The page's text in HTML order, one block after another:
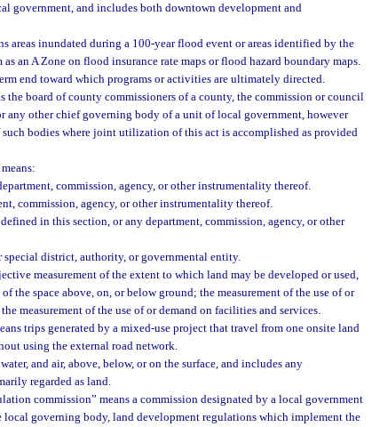
government, and includes both downtown development and
areas inundated during a 100-year flood event or areas identified by the
an A Zone on flood insurance rate maps or flood hazard boundary maps.
end toward which programs or activities are ultimately directed.
the board of county commissioners of a county, the commission or council
any other chief governing body of a unit of local government, however
bodies where joint utilization of this act is accomplished as provided
commission, agency, or other instrumentality thereof.
commission, agency, or other instrumentality thereof.
in this section, or any department, commission, agency, or other
special district, authority, or governmental entity.
measurement of the extent to which land may be developed or used,
the space above, on, or below ground; the measurement of the use of or
measurement of the use of or demand on facilities and services.
trips generated by a mixed-use project that travel from one onsite land
using the external road network.
and air, above, below, or on the surface, and includes any
regarded as land.
commission” means a commission designated by a local government
local governing body, land development regulations which implement the